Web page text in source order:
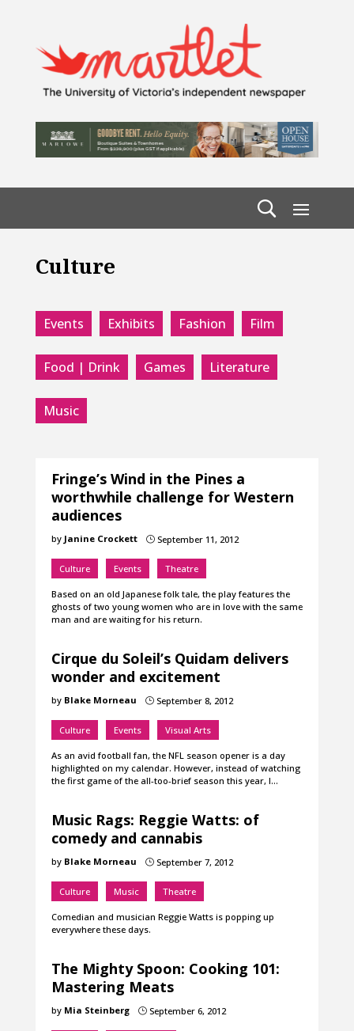
Culture
Events Exhibits Fashion Film
Food | Drink Games Literature
Music
Fringe’s Wind in the Pines a
worthwhile challenge for Western
audiences
by Janine Crockett }September 11, 2012
Culture Events Theatre
Based on an old Japanese folk tale, the play features the
ghosts of two young women who are in love with the same
man and are waiting for his return.
Cirque du Soleil’s Quidam delivers
wonder and excitement
by Blake Morneau }September 8, 2012
Culture Events Visual Arts
As an avid football fan, the NFL season opener is a day
highlighted on my calendar. However, instead of watching
the first game of the all-too-brief season this year, I…
Music Rags: Reggie Watts: of
comedy and cannabis
by Blake Morneau }September 7, 2012
Culture Music Theatre
Comedian and musician Reggie Watts is popping up
everywhere these days.
The Mighty Spoon: Cooking 101:
Mastering Meats
by Mia Steinberg }September 6, 2012